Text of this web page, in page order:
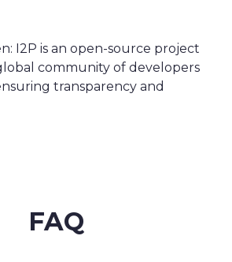
I2P is an open-source project
community of developers
transparency and
FAQ